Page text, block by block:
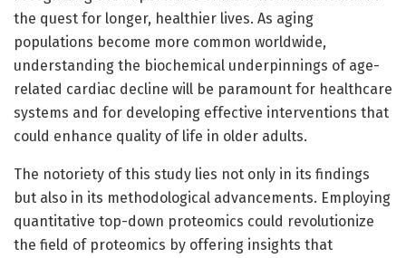
the quest for longer, healthier lives. As aging
populations become more common worldwide,
understanding the biochemical underpinnings of age-
related cardiac decline will be paramount for healthcare
systems and for developing effective interventions that
could enhance quality of life in older adults.
The notoriety of this study lies not only in its findings
but also in its methodological advancements. Employing
quantitative top-down proteomics could revolutionize
the field of proteomics by offering insights that